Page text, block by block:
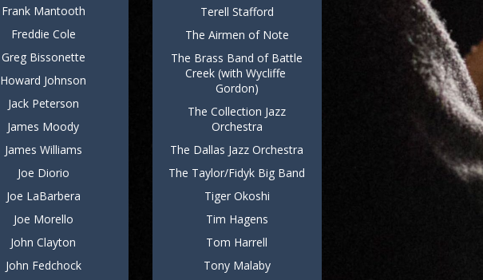
Frank Mantooth
Freddie Cole
Greg Bissonette
Howard Johnson
Jack Peterson
James Moody
James Williams
Joe Diorio
Joe LaBarbera
Joe Morello
John Clayton
John Fedchock
Terell Stafford
The Airmen of Note
The Brass Band of Battle
Creek (with Wycliffe
Gordon)
The Collection Jazz
Orchestra
The Dallas Jazz Orchestra
The Taylor/Fidyk Big Band
Tiger Okoshi
Tim Hagens
Tom Harrell
Tony Malaby